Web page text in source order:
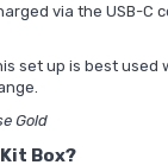
via the USB-C
set up is best used
Gold
Box?